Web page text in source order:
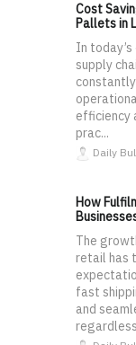
Cost
Pallets in
In
supply
efficiency
prac...
Daily
How
The
retail has
fast
and